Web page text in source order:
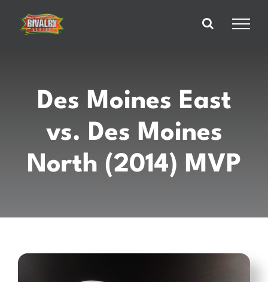
content
Des Moines East
vs. Des Moines
North (2014) MVP